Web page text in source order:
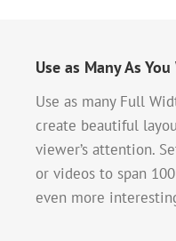
Use as Many As
Use as many Full
create beautiful
viewer’s attention.
or videos to span
even more